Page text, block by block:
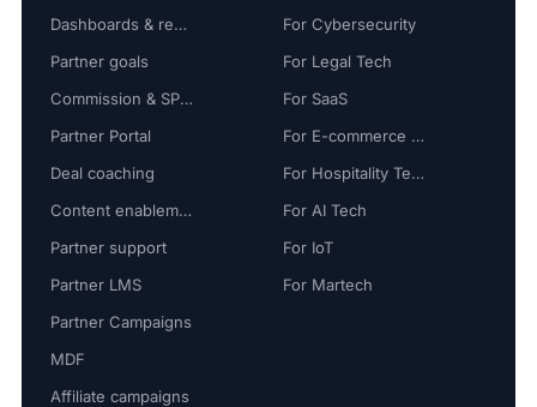
Dashboards & reports
Partner goals
Commission & SPIFF
Partner Portal
Deal coaching
Content enablement
Partner support
Partner LMS
Partner Campaigns
MDF
Affiliate campaigns
For Cybersecurity
For Legal Tech
For SaaS
For E-commerce Tech
For Hospitality Tech
For AI Tech
For IoT
For Martech